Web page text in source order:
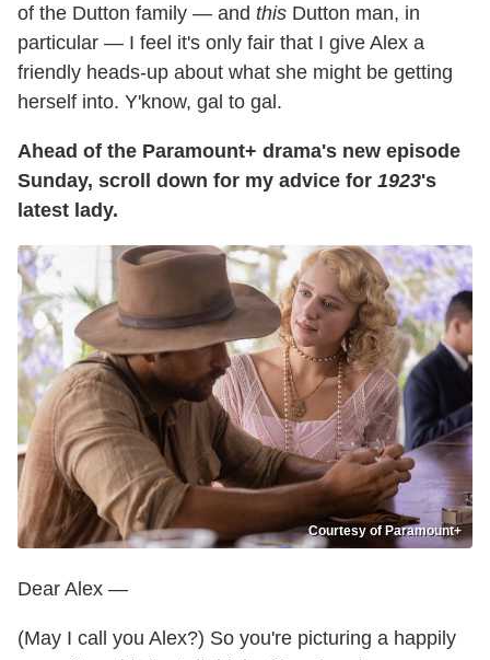
of the Dutton family — and this Dutton man, in
particular — I feel it's only fair that I give Alex a
friendly heads-up about what she might be getting
herself into. Y'know, gal to gal.
Ahead of the Paramount+ drama's new episode
Sunday, scroll down for my advice for 1923's
latest lady.
Courtesy of Paramount+
Dear Alex —
(May I call you Alex?) So you're picturing a happily